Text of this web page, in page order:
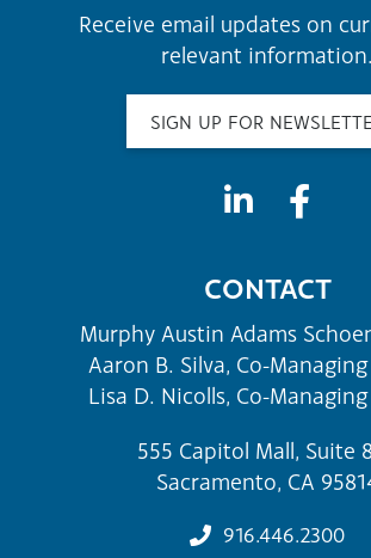
Receive email updates on
relevant information.
SIGN UP FOR
CONTACT
Murphy Austin Adams
Aaron B. Silva, Co-
Lisa D. Nicolls, Co-
555 Capitol Mall, Suite
Sacramento, CA
916.446.2300